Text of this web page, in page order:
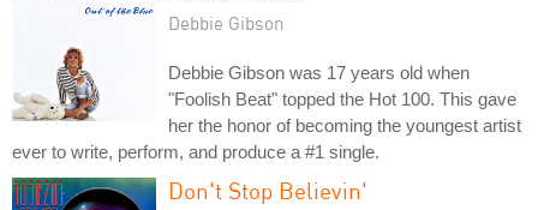
Debbie Gibson
Debbie Gibson was 17 years old when
"Foolish Beat" topped the Hot 100. This gave
her the honor of becoming the youngest artist
ever to write, perform, and produce a #1 single.
Don't Stop Believin'